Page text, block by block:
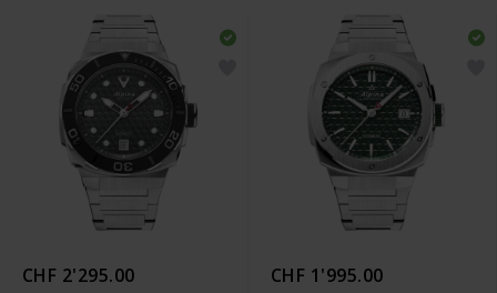
CHF 2'295.00 CHF 1'995.00